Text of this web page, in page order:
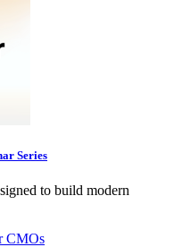
Series
to build modern
CMOs